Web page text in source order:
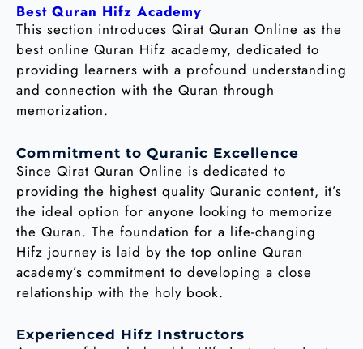
Best Quran Hifz Academy
This section introduces Qirat Quran Online as the
best online Quran Hifz academy, dedicated to
providing learners with a profound understanding
and connection with the Quran through
memorization.
Commitment to Quranic Excellence
Since Qirat Quran Online is dedicated to
providing the highest quality Quranic content, it’s
the ideal option for anyone looking to memorize
the Quran. The foundation for a life-changing
Hifz journey is laid by the top online Quran
academy’s commitment to developing a close
relationship with the holy book.
Experienced Hifz Instructors